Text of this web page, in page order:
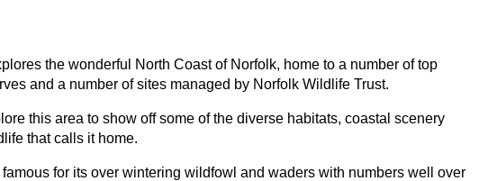
the wonderful North Coast of Norfolk, home to a number of top
and a number of sites managed by Norfolk Wildlife Trust.
this area to show off some of the diverse habitats, coastal scenery
that calls it home.
for its over wintering wildfowl and waders with numbers well over